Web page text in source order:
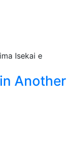
Another